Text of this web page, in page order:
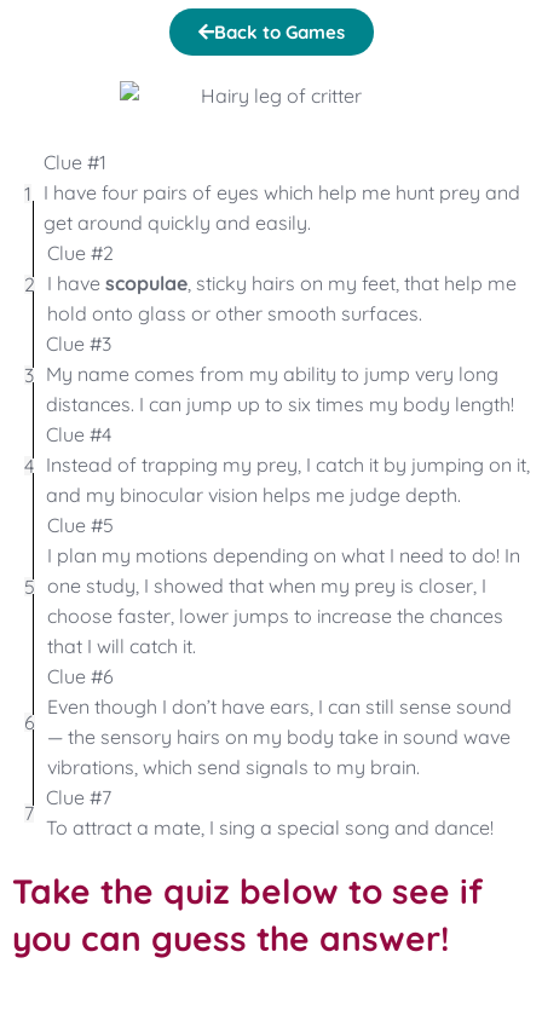
Back to Games
1
Clue #1
I have four pairs of eyes which help me hunt prey and
get around quickly and easily.
2
Clue #2
I have scopulae, sticky hairs on my feet, that help me
hold onto glass or other smooth surfaces.
3
Clue #3
My name comes from my ability to jump very long
distances. I can jump up to six times my body length!
4
Clue #4
Instead of trapping my prey, I catch it by jumping on it,
and my binocular vision helps me judge depth.
5
Clue #5
I plan my motions depending on what I need to do! In
one study, I showed that when my prey is closer, I
choose faster, lower jumps to increase the chances
that I will catch it.
6
Clue #6
Even though I don’t have ears, I can still sense sound
— the sensory hairs on my body take in sound wave
vibrations, which send signals to my brain.
7
Clue #7
To attract a mate, I sing a special song and dance!
Take the quiz below to see if
you can guess the answer!